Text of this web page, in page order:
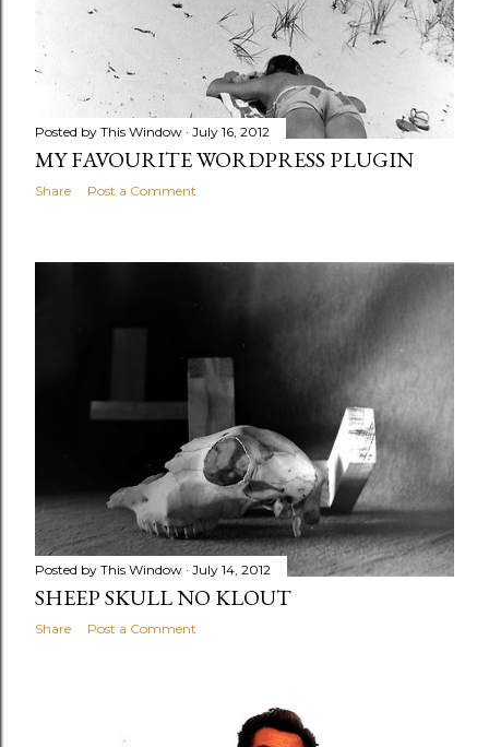
Posted by This Window July 16, 2012
MY FAVOURITE WORDPRESS PLUGIN
Share Post a Comment
Posted by This Window July 14, 2012
SHEEP SKULL NO KLOUT
Share Post a Comment